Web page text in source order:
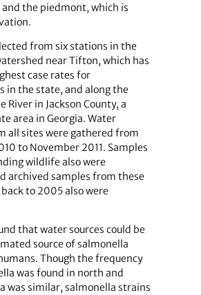
the piedmont, which is
from six stations in the
near Tifton, which has
case rates for
in the state, and along the
River in Jackson County, a
area in Georgia. Water
all sites were gathered from
to November 2011. Samples
wildlife also were
archived samples from these
to 2005 also were
that water sources could be
source of salmonella
Though the frequency
was found in north and
was similar, salmonella strains